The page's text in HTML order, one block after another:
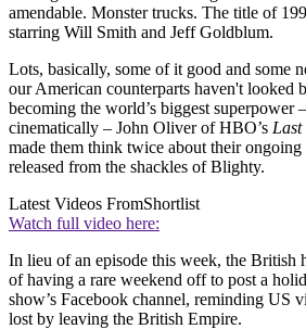
amendable. Monster trucks. The title of
starring Will Smith and Jeff Goldblum.
Lots, basically, some of it good and some
our American counterparts haven't looked
becoming the world’s biggest superpower
cinematically – John Oliver of HBO’s Last
made them think twice about their
released from the shackles of Blighty.
Latest Videos FromShortlist
Watch full video here:
In lieu of an episode this week, the British
of having a rare weekend off to post a
show’s Facebook channel, reminding US
lost by leaving the British Empire.